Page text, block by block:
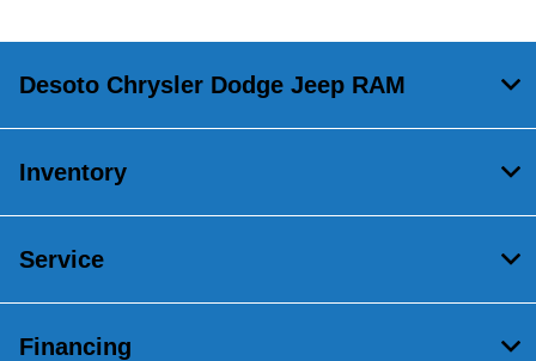
Desoto Chrysler Dodge Jeep RAM
Inventory
Service
Financing